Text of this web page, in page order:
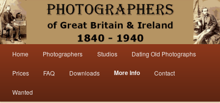
Photographers 1840 – 1940 Great
Britain & Ireland
Information from the world’s largest collection of British and Irish carte de visite
photographs and from 30 years of trade directory and census research.
Skip to primary content
Skip to secondary content
Home Photographers Studios Dating Old Photographs
Prices FAQ Downloads More Info Contact
Wanted